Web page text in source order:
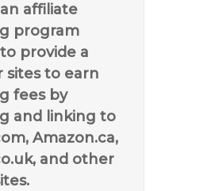
affiliate
program
provide a
sites to earn
fees by
and linking to
Amazon.ca,
and other